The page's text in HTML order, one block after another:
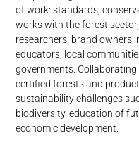
of work: standards,
works with the forest
researchers, brand owners,
educators, local
governments.
certified forests and
sustainability challenges
biodiversity, education of
economic development.